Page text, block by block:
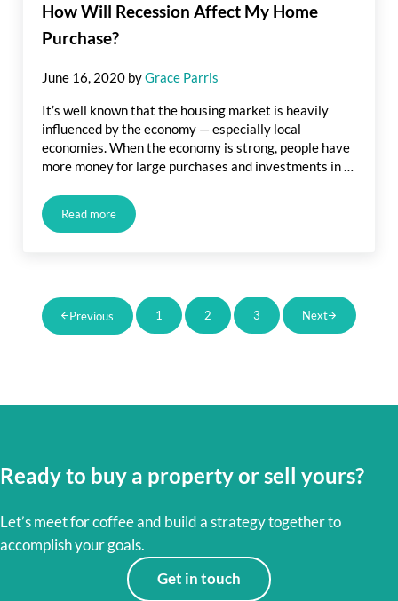
How Will Recession Affect My Home
Purchase?
June 16, 2020 byGrace Parris
It’s well known that the housing market is heavily
influenced by the economy — especially local
economies. When the economy is strong, people have
more money for large purchases and investments in …
Read moreHow Will Recession Affect My Home Purchase?
Previous Page
1 Page
2 Page
3 Next
Ready to buy a property or sell yours?
Let’s meet for coffee and build a strategy together to
accomplish your goals.
Get in touch